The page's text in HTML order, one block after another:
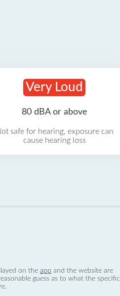
Very Loud
80 dBA or above
safe for hearing, exposure can
cause hearing loss
on the app and the website are
guess as to what the specific